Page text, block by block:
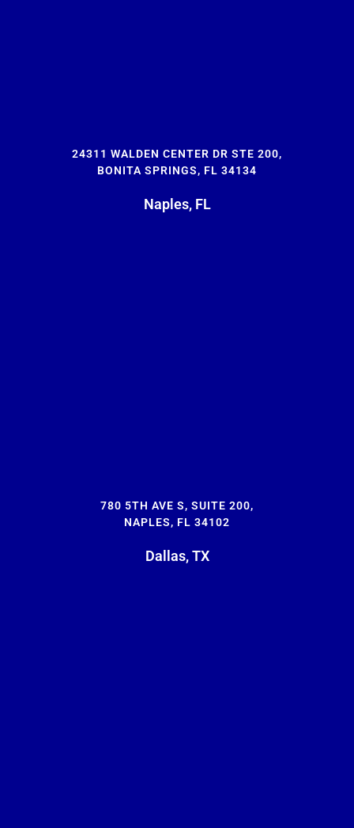
24311 WALDEN CENTER DR STE 200,
BONITA SPRINGS, FL 34134
Naples, FL
780 5TH AVE S, SUITE 200,
NAPLES, FL 34102
Dallas, TX